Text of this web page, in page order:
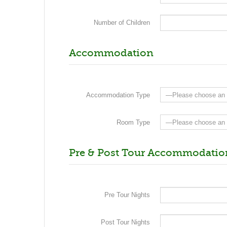
Number of Children
Accommodation
Accommodation Type
Room Type
Pre & Post Tour
Pre Tour Nights
Post Tour Nights